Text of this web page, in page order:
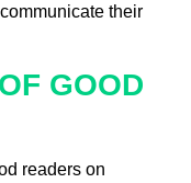
their
GOOD
readers on